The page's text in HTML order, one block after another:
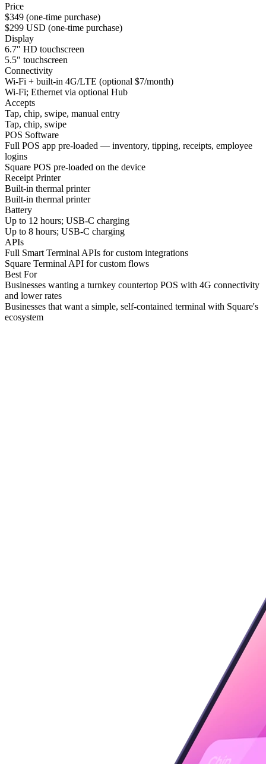
Price
$349 (one-time purchase)
$299 USD (one-time purchase)
Display
6.7″ HD touchscreen
5.5″ touchscreen
Connectivity
Wi-Fi + built-in 4G/LTE (optional $7/month)
Wi-Fi; Ethernet via optional Hub
Accepts
Tap, chip, swipe, manual entry
Tap, chip, swipe
POS Software
Full POS app pre-loaded — inventory, tipping, receipts, employee
logins
Square POS pre-loaded on the device
Receipt Printer
Built-in thermal printer
Built-in thermal printer
Battery
Up to 12 hours; USB-C charging
Up to 8 hours; USB-C charging
APIs
Full Smart Terminal APIs for custom integrations
Square Terminal API for custom flows
Best For
Businesses wanting a turnkey countertop POS with 4G connectivity
and lower rates
Businesses that want a simple, self-contained terminal with Square's
ecosystem